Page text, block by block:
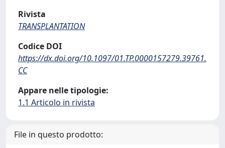
Rivista
TRANSPLANTATION
Codice DOI
https://dx.doi.org/10.1097/01.TP.0000157279.39761.
CC
Appare nelle tipologie:
1.1 Articolo in rivista
File in questo prodotto: